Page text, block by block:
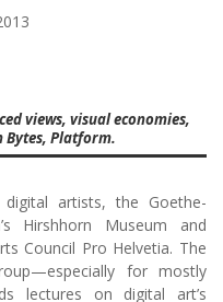
views, visual economies,
Bytes, Platform.
artists, the Goethe-
Hirshhorn Museum and
Council Pro Helvetia. The
for mostly
lectures on digital art’s